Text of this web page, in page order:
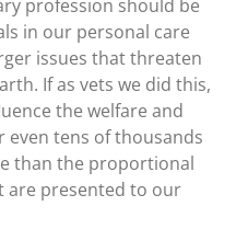
profession should be
in our personal care
issues that threaten
If as vets we did this,
the welfare and
even tens of thousands
than the proportional
are presented to our